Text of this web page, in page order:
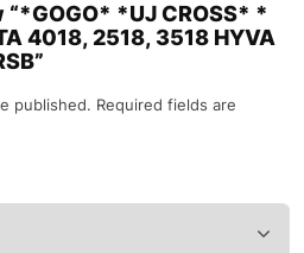
*UJ CROSS* *
4018, 2518, 3518 HYVA
published. Required fields are